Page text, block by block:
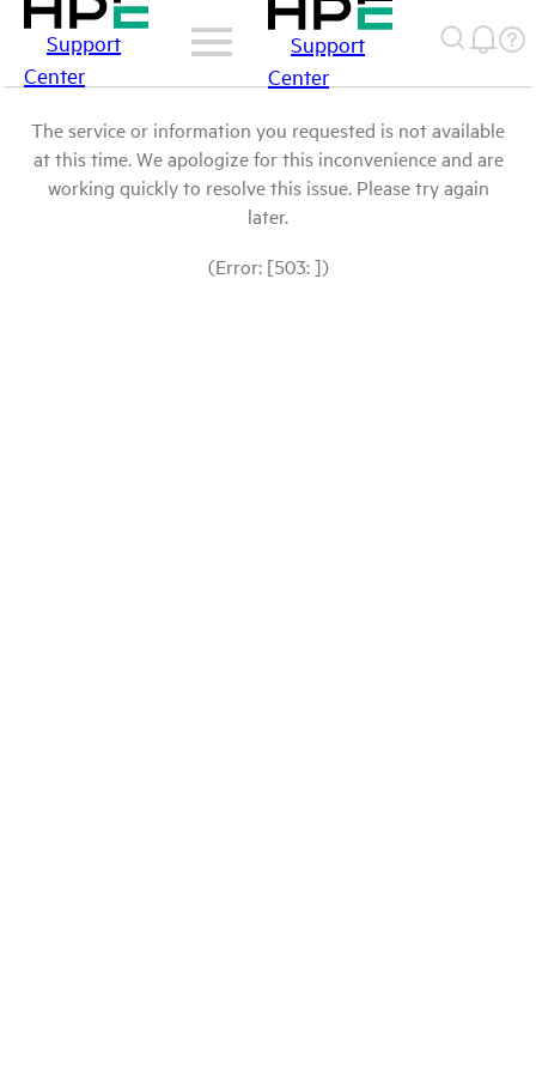
Support
Center
Support
Center
The service or information you requested is not available
at this time. We apologize for this inconvenience and are
working quickly to resolve this issue. Please try again
later.
(Error: [503: ])